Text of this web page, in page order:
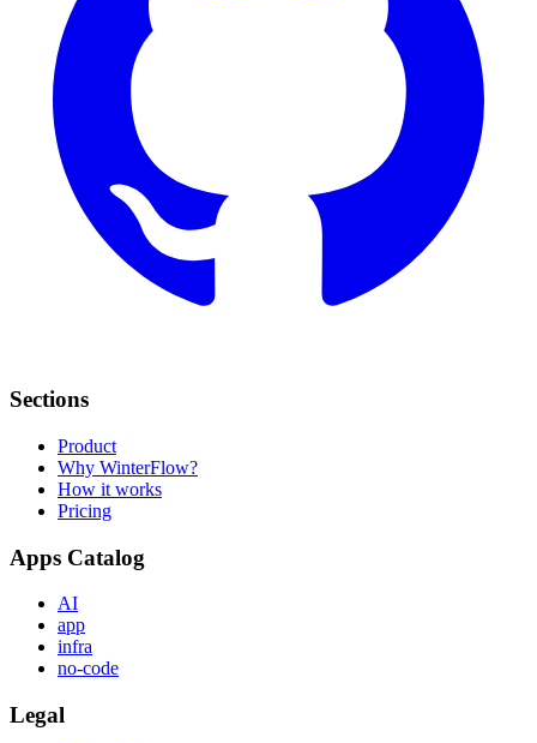
Sections
Product
Why WinterFlow?
How it works
Pricing
Apps Catalog
AI
app
infra
no-code
Legal